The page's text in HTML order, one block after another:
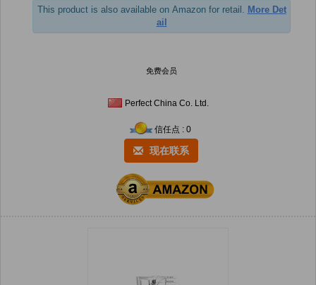
This product is also available on Amazon for retail. More Det
ail
免费会员
Perfect China Co. Ltd.
信任点 : 0
现在联系